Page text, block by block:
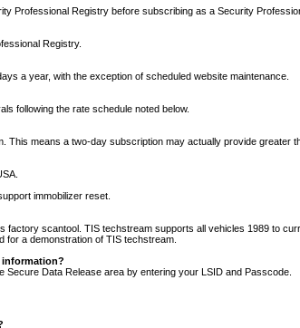
Professional Registry before subscribing as a Security
Registry.
a year, with the exception of scheduled website maintenance.
following the rate schedule noted below.
means a two-day subscription may actually provide greater
immobilizer reset.
scantool. TIS techstream supports all vehicles 1989 to
for a demonstration of TIS techstream.
information?
Data Release area by entering your LSID and Passcode.